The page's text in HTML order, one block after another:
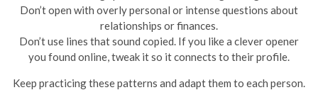
Don’t open with overly personal or intense questions about
relationships or finances.
Don’t use lines that sound copied. If you like a clever opener
you found online, tweak it so it connects to their profile.
Keep practicing these patterns and adapt them to each person.